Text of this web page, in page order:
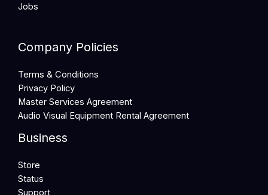
Jobs
Company Policies
Terms & Conditions
Privacy Policy
Master Services Agreement
Audio Visual Equipment Rental Agreement
Business
Store
Status
Support